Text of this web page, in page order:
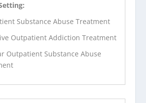
Substance Abuse Treatment
Outpatient Addiction Treatment
Outpatient Substance Abuse